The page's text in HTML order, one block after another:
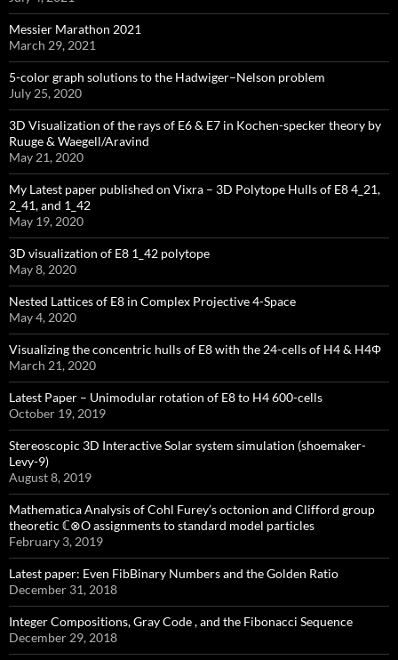
Messier Marathon 2021
March 29, 2021
5-color graph solutions to the Hadwiger–Nelson problem
July 25, 2020
3D Visualization of the rays of E6 & E7 in Kochen-specker theory by
Ruuge & Waegell/Aravind
May 21, 2020
My Latest paper published on Vixra – 3D Polytope Hulls of E8 4_21,
2_41, and 1_42
May 19, 2020
3D visualization of E8 1_42 polytope
May 8, 2020
Nested Lattices of E8 in Complex Projective 4-Space
May 4, 2020
Visualizing the concentric hulls of E8 with the 24-cells of H4 & H4Φ
March 21, 2020
Latest Paper – Unimodular rotation of E8 to H4 600-cells
October 19, 2019
Stereoscopic 3D Interactive Solar system simulation (shoemaker-
Levy-9)
August 8, 2019
Mathematica Analysis of Cohl Furey’s octonion and Clifford group
theoretic ℂ⊗O assignments to standard model particles
February 3, 2019
Latest paper: Even FibBinary Numbers and the Golden Ratio
December 31, 2018
Integer Compositions, Gray Code , and the Fibonacci Sequence
December 29, 2018